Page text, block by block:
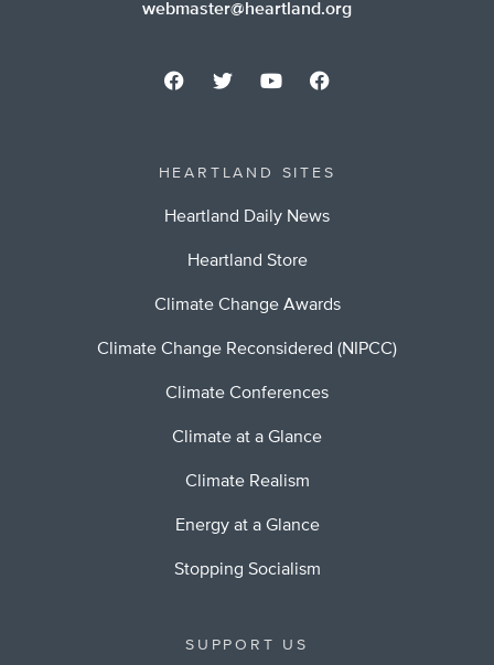
webmaster@heartland.org
HEARTLAND SITES
Heartland Daily News
Heartland Store
Climate Change Awards
Climate Change Reconsidered (NIPCC)
Climate Conferences
Climate at a Glance
Climate Realism
Energy at a Glance
Stopping Socialism
SUPPORT US